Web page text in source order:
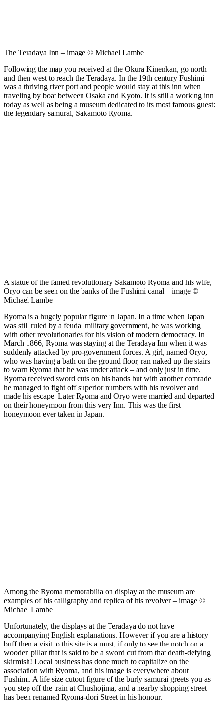
The Teradaya Inn – image © Michael Lambe
Following the map you received at the Okura Kinenkan, go north
and then west to reach the Teradaya. In the 19th century Fushimi
was a thriving river port and people would stay at this inn when
traveling by boat between Osaka and Kyoto. It is still a working inn
today as well as being a museum dedicated to its most famous guest:
the legendary samurai, Sakamoto Ryoma.
A statue of the famed revolutionary Sakamoto Ryoma and his wife,
Oryo can be seen on the banks of the Fushimi canal – image ©
Michael Lambe
Ryoma is a hugely popular figure in Japan. In a time when Japan
was still ruled by a feudal military government, he was working
with other revolutionaries for his vision of modern democracy. In
March 1866, Ryoma was staying at the Teradaya Inn when it was
suddenly attacked by pro-government forces. A girl, named Oryo,
who was having a bath on the ground floor, ran naked up the stairs
to warn Ryoma that he was under attack – and only just in time.
Ryoma received sword cuts on his hands but with another comrade
he managed to fight off superior numbers with his revolver and
made his escape. Later Ryoma and Oryo were married and departed
on their honeymoon from this very Inn. This was the first
honeymoon ever taken in Japan.
Among the Ryoma memorabilia on display at the museum are
examples of his calligraphy and replica of his revolver – image ©
Michael Lambe
Unfortunately, the displays at the Teradaya do not have
accompanying English explanations. However if you are a history
buff then a visit to this site is a must, if only to see the notch on a
wooden pillar that is said to be a sword cut from that death-defying
skirmish! Local business has done much to capitalize on the
association with Ryoma, and his image is everywhere about
Fushimi. A life size cutout figure of the burly samurai greets you as
you step off the train at Chushojima, and a nearby shopping street
has been renamed Ryoma-dori Street in his honour.